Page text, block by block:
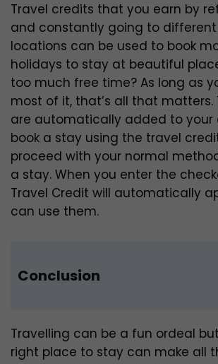
Travel credits that you earn by
and constantly going to
locations can be used to book
holidays to stay at beautiful
too much free time? As long as
most of it, that’s all that matters.
are automatically added to your
book a stay using the travel
proceed with your normal
a stay. When you enter the
Travel Credit will automatically
can use them.
Conclusion
Travelling can be a fun ordeal
right place to stay can make all